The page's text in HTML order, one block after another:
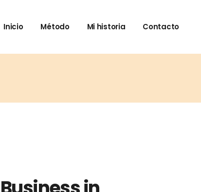
Inicio Método Mi historia Contacto